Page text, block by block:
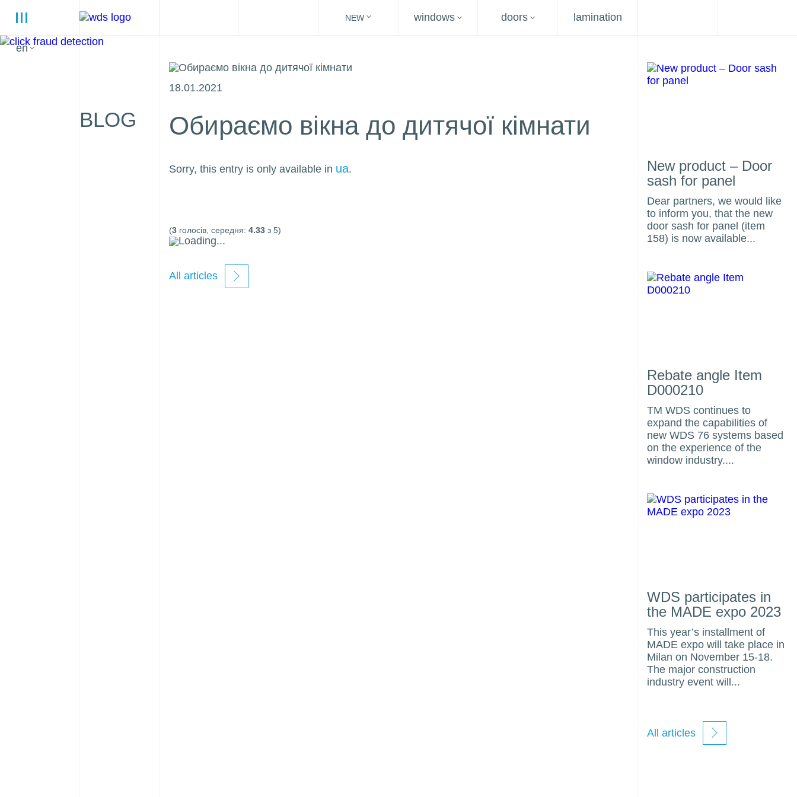
en
NEW windows doors lamination
BLOG
18.01.2021
Обираємо вікна до дитячої кімнати
Sorry, this entry is only available in ua.
(3голосів, середня: 4.33з 5)
Loading...
All articles
New product – Door
sash for panel
Dear partners, we would like
to inform you, that the new
door sash for panel (item
158) is now available...
Rebate angle Item
D000210
TM WDS continues to
expand the capabilities of
new WDS 76 systems based
on the experience of the
window industry....
WDS participates in
the MADE expo 2023
This year’s installment of
MADE expo will take place in
Milan on November 15-18.
The major construction
industry event will...
All articles